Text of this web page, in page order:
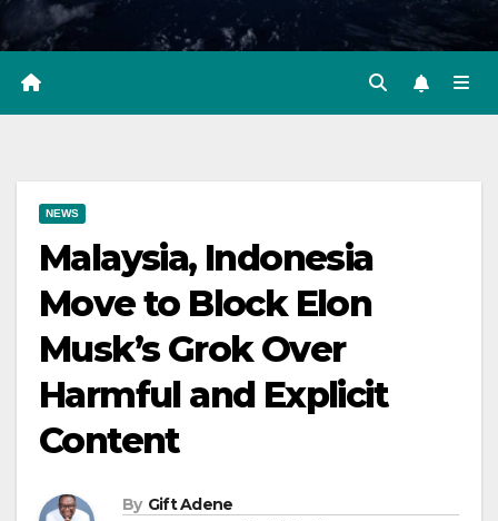
NEWS
Malaysia, Indonesia
Move to Block Elon
Musk’s Grok Over
Harmful and Explicit
Content
By Gift Adene